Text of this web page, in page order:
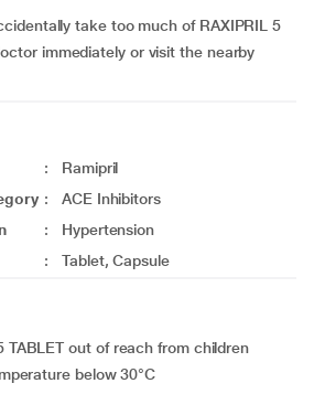
take too much of RAXIPRIL 5
immediately or visit the nearby
:
Ramipril
:
ACE Inhibitors
:
Hypertension
: Tablet, Capsule
TABLET out of reach from children
below 30°C